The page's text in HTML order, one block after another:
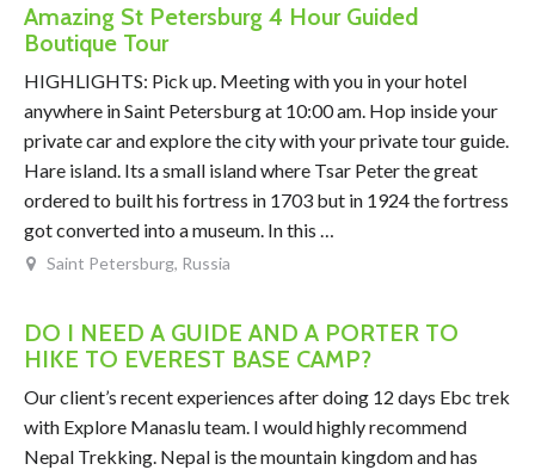
Amazing St Petersburg 4 Hour Guided
Boutique Tour
HIGHLIGHTS: Pick up. Meeting with you in your hotel
anywhere in Saint Petersburg at 10:00 am. Hop inside your
private car and explore the city with your private tour guide.
Hare island. Its a small island where Tsar Peter the great
ordered to built his fortress in 1703 but in 1924 the fortress
got converted into a museum. In this …
Saint Petersburg, Russia
DO I NEED A GUIDE AND A PORTER TO
HIKE TO EVEREST BASE CAMP?
Our client’s recent experiences after doing 12 days Ebc trek
with Explore Manaslu team. I would highly recommend
Nepal Trekking. Nepal is the mountain kingdom and has